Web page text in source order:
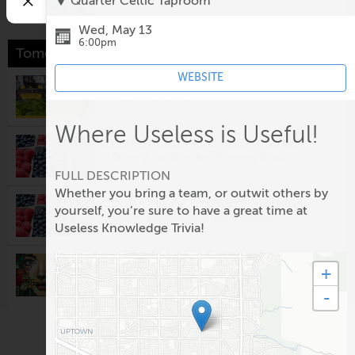
Tomorrow
Downtown Growers' Market
Los Ranchos Growers' Market
South Valley Growers Market
8:00am @ Gutierrez-Hubbell House
Visionary Arts & Crafts Guild
Monthly Meeting
10:00am @
Rio Rancho Regional Chamber of
Second Saturday: Nuevo México
Wed, May 13
6:00pm
WEBSITE
Where Useless is Useful!
FULL DESCRIPTION
Whether you bring a team, or outwit others by
yourself, you’re sure to have a great time at
Useless Knowledge Trivia!
+
-